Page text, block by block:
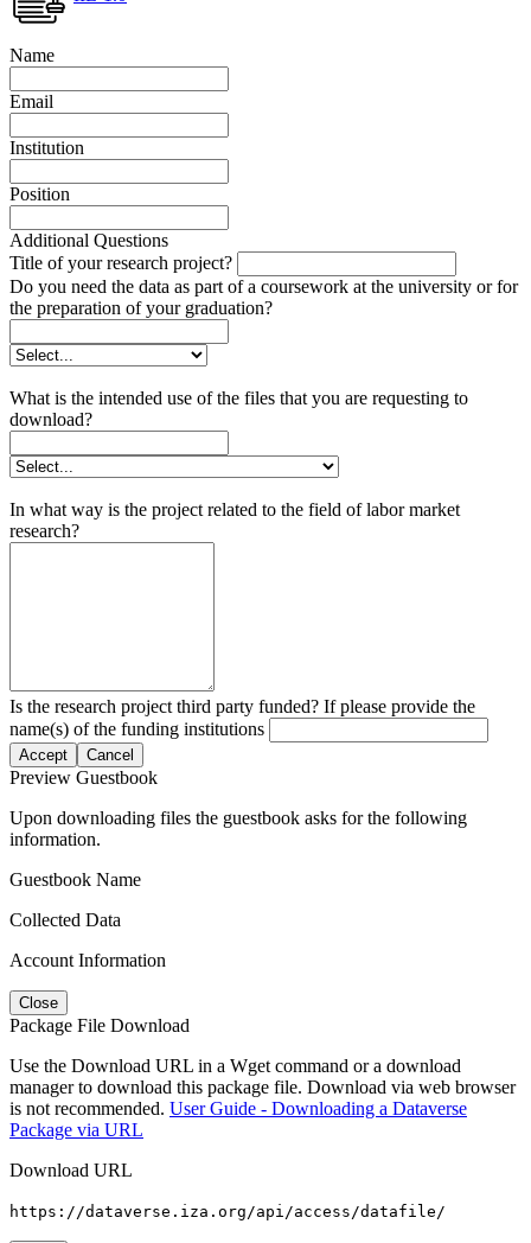
Name
Email
Institution
Position
Additional Questions
Title of your research project?
Do you need the data as part of a coursework at the university or for
the preparation of your graduation?
What is the intended use of the files that you are requesting to
download?
In what way is the project related to the field of labor market
research?
Is the research project third party funded? If please provide the
name(s) of the funding institutions
Accept Cancel
Preview Guestbook
Upon downloading files the guestbook asks for the following
information.
Guestbook Name
Collected Data
Account Information
Close
Package File Download
Use the Download URL in a Wget command or a download
manager to download this package file. Download via web browser
is not recommended. User Guide - Downloading a Dataverse
Package via URL
Download URL
https://dataverse.iza.org/api/access/datafile/